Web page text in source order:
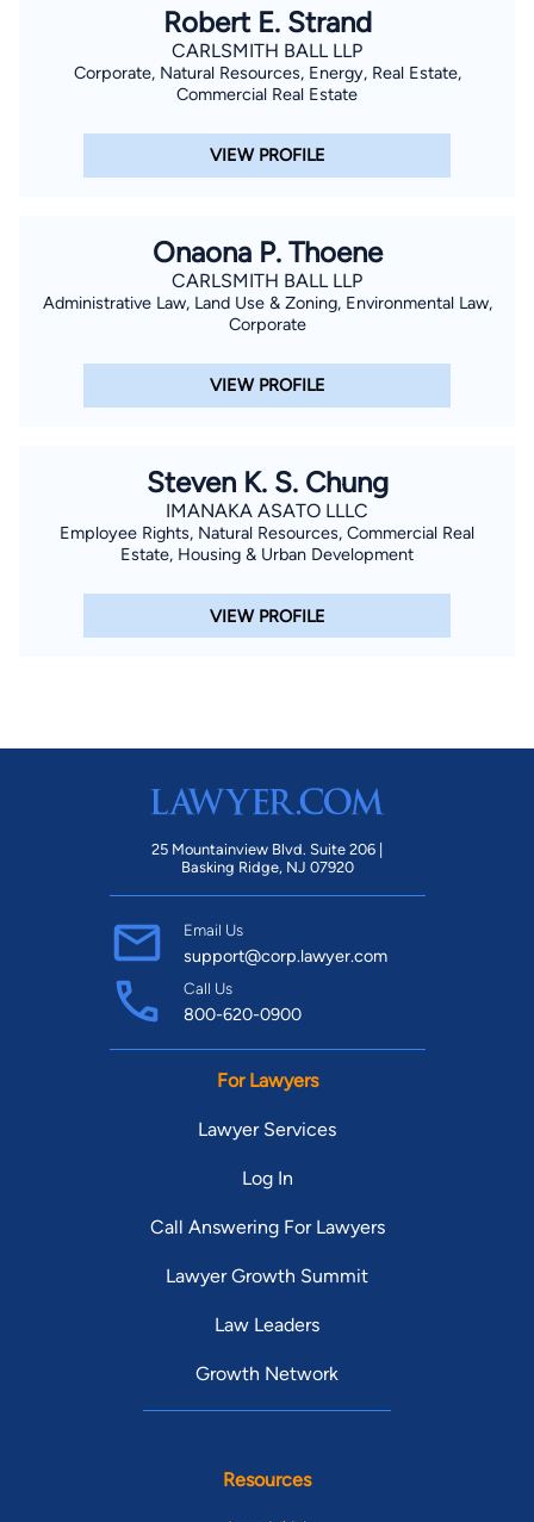
Robert E. Strand
CARLSMITH BALL LLP
Corporate, Natural Resources, Energy, Real Estate,
Commercial Real Estate
VIEW PROFILE
Onaona P. Thoene
CARLSMITH BALL LLP
Administrative Law, Land Use & Zoning, Environmental Law,
Corporate
VIEW PROFILE
Steven K. S. Chung
IMANAKA ASATO LLLC
Employee Rights, Natural Resources, Commercial Real
Estate, Housing & Urban Development
VIEW PROFILE
25 Mountainview Blvd. Suite 206 |
Basking Ridge, NJ 07920
Email Us
support@corp.lawyer.com
Call Us
800-620-0900
For Lawyers
Lawyer Services
Log In
Call Answering For Lawyers
Lawyer Growth Summit
Law Leaders
Growth Network
Resources